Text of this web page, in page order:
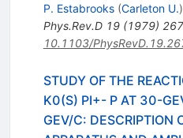
P. Estabrooks (Carleton U.)
Phys.Rev.D 19(1979)
10.1103/
STUDY OF THE
K0(S) PI+- P AT 30-
GEV/C: DESCRIPTION